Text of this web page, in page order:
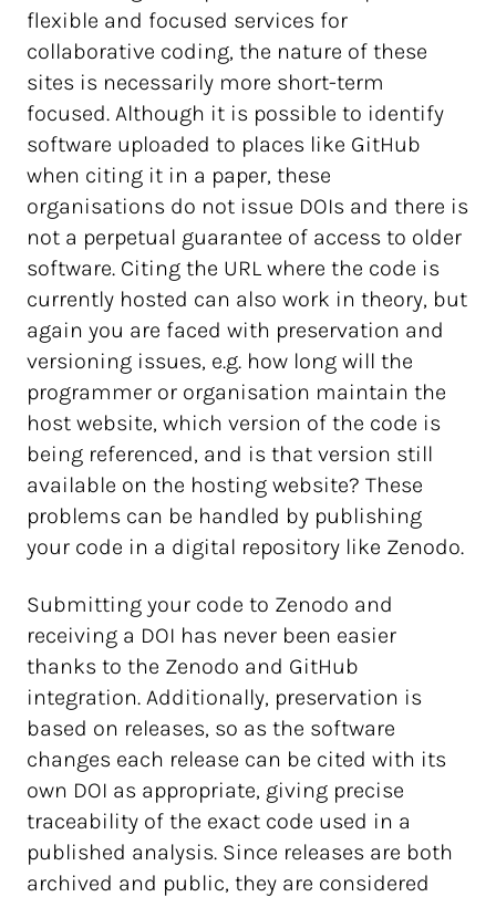
flexible and focused services for
collaborative coding, the nature of these
sites is necessarily more short-term
focused. Although it is possible to identify
software uploaded to places like GitHub
when citing it in a paper, these
organisations do not issue DOIs and there is
not a perpetual guarantee of access to older
software. Citing the URL where the code is
currently hosted can also work in theory, but
again you are faced with preservation and
versioning issues, e.g. how long will the
programmer or organisation maintain the
host website, which version of the code is
being referenced, and is that version still
available on the hosting website? These
problems can be handled by publishing
your code in a digital repository like Zenodo.
Submitting your code to Zenodo and
receiving a DOI has never been easier
thanks to the Zenodo and GitHub
integration. Additionally, preservation is
based on releases, so as the software
changes each release can be cited with its
own DOI as appropriate, giving precise
traceability of the exact code used in a
published analysis. Since releases are both
archived and public, they are considered